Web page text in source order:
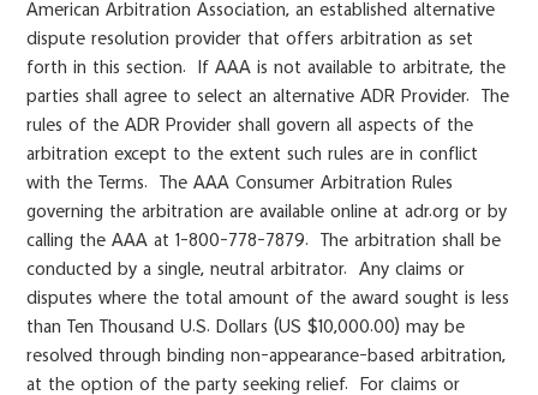
American Arbitration Association, an established alternative
dispute resolution provider that offers arbitration as set
forth in this section. If AAA is not available to arbitrate, the
parties shall agree to select an alternative ADR Provider. The
rules of the ADR Provider shall govern all aspects of the
arbitration except to the extent such rules are in conflict
with the Terms. The AAA Consumer Arbitration Rules
governing the arbitration are available online at adr.org or by
calling the AAA at 1-800-778-7879. The arbitration shall be
conducted by a single, neutral arbitrator. Any claims or
disputes where the total amount of the award sought is less
than Ten Thousand U.S. Dollars (US $10,000.00) may be
resolved through binding non-appearance-based arbitration,
at the option of the party seeking relief. For claims or